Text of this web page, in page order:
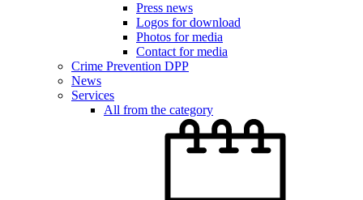
Press news
Logos for download
Photos for media
Contact for media
Crime Prevention DPP
News
Services
All from the category